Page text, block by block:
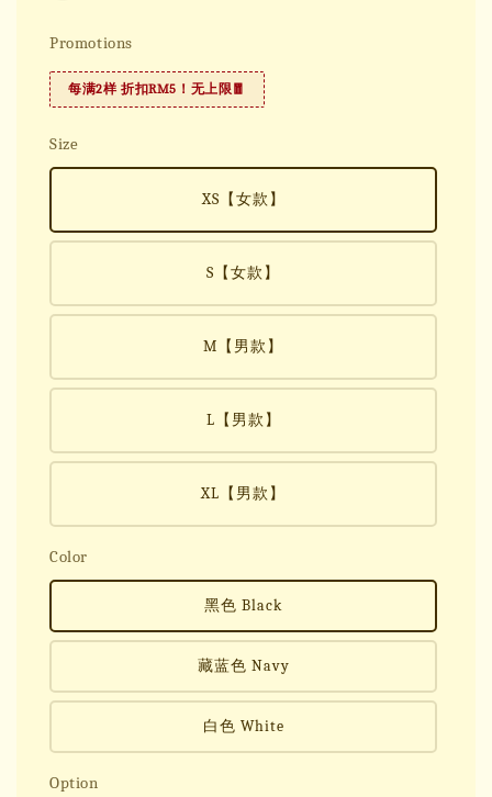
Promotions
每满2样 折扣RM5！无上限🧧
Size
XS【女款】
S【女款】
M【男款】
L【男款】
XL【男款】
Color
黑色 Black
藏蓝色 Navy
白色 White
Option